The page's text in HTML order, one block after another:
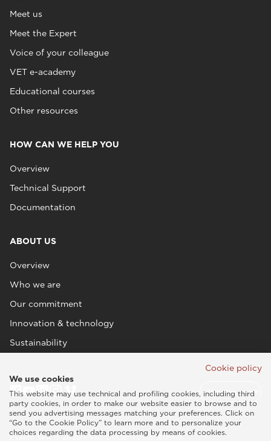
Meet us
Meet the Expert
Voice of your colleague
VET e-academy
Educational courses
Other resources
HOW CAN WE HELP YOU
Overview
Technical Support
Documentation
ABOUT US
Overview
Who we are
Our commitment
Innovation & technology
Sustainability
Esaote SPA © 2026 - VAT CODE IT05131180969
Cookie policy
We use cookies
This website may use technical and profiling cookies, including third
party cookies, in order to make our website easier to browse and to
send you advertising messages matching your preferences. Click on
“Go to the Cookie Policy” to learn more and to personalize your
choices regarding the data processing by means of cookies.